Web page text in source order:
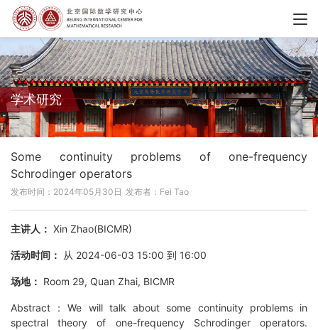
学术研究
Some continuity problems of one-frequency
Schrodinger operators
发布时间：2024年05月30日 发布者：Fei Tao
主讲人： Xin Zhao(BICMR)
活动时间： 从 2024-06-03 15:00 到 16:00
场地： Room 29, Quan Zhai, BICMR
Abstract：We will talk about some continuity problems in
spectral theory of one-frequency Schrodinger operators.